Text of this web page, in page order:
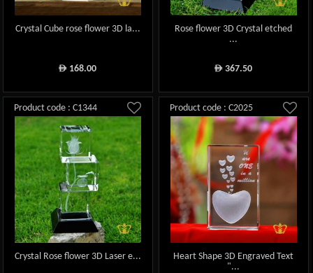
Crystal Cube rose flower 3D la...
ê 168.00
Rose flower 3D Crystal etched
...
ê 367.50
Product code : C1344
Crystal Rose flower 3D Laser e...
Product code : C2025
Heart Shape 3D Engraved Text
"...